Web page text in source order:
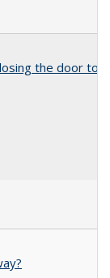
the door to